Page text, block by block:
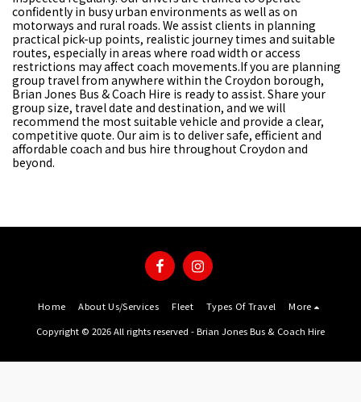
confidently in busy urban environments as well as on
motorways and rural roads. We assist clients in planning
practical pick-up points, realistic journey times and suitable
routes, especially in areas where road width or access
restrictions may affect coach movements.If you are planning
group travel from anywhere within the Croydon borough,
Brian Jones Bus & Coach Hire is ready to assist. Share your
group size, travel date and destination, and we will
recommend the most suitable vehicle and provide a clear,
competitive quote. Our aim is to deliver safe, efficient and
affordable coach and bus hire throughout Croydon and
beyond.
Home About Us/Services Fleet Types Of Travel
More
Copyright © 2026 All rights reserved -Brian Jones Bus & Coach Hire